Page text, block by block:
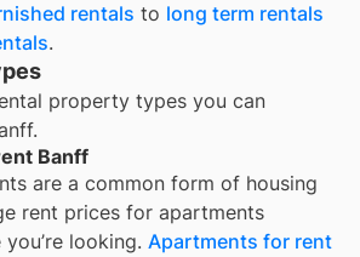
rentals to long term rentals
.
property types you can
.
Banff
are a common form of housing
rent prices for apartments
looking. Apartments for rent